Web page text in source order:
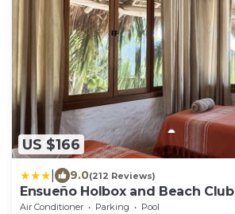
US $166
9.0(212 Reviews)
Ensueño Holbox and Beach Club
Air Conditioner Parking
Pool